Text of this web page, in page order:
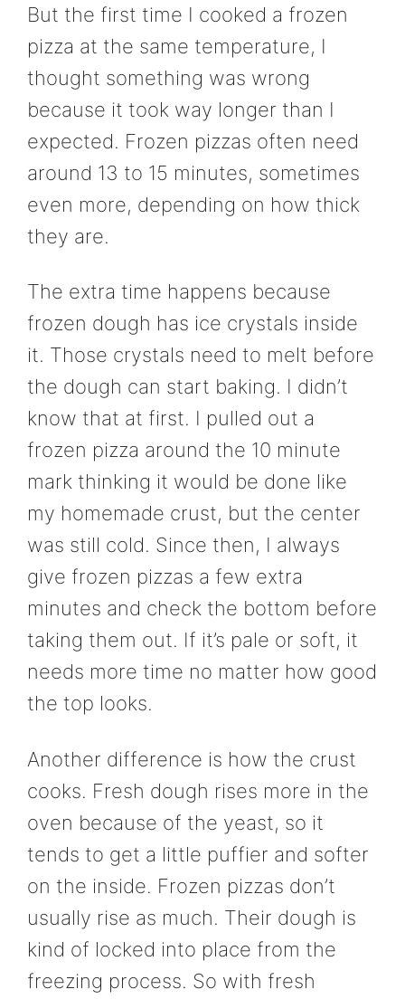
But the first time I cooked a frozen
pizza at the same temperature, I
thought something was wrong
because it took way longer than I
expected. Frozen pizzas often need
around 13 to 15 minutes, sometimes
even more, depending on how thick
they are.
The extra time happens because
frozen dough has ice crystals inside
it. Those crystals need to melt before
the dough can start baking. I didn’t
know that at first. I pulled out a
frozen pizza around the 10 minute
mark thinking it would be done like
my homemade crust, but the center
was still cold. Since then, I always
give frozen pizzas a few extra
minutes and check the bottom before
taking them out. If it’s pale or soft, it
needs more time no matter how good
the top looks.
Another difference is how the crust
cooks. Fresh dough rises more in the
oven because of the yeast, so it
tends to get a little puffier and softer
on the inside. Frozen pizzas don’t
usually rise as much. Their dough is
kind of locked into place from the
freezing process. So with fresh